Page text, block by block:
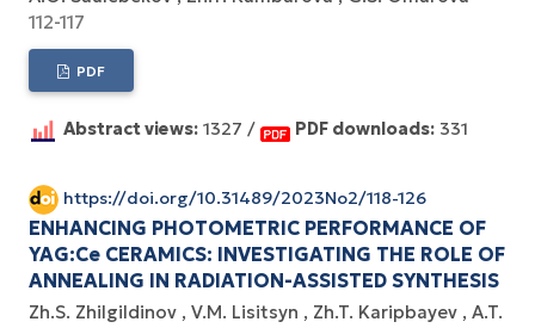
112-117
PDF
Abstract views: 1327 / PDF downloads: 331
https://doi.org/10.31489/2023No2/118-126
ENHANCING PHOTOMETRIC PERFORMANCE OF
YAG:Ce CERAMICS: INVESTIGATING THE ROLE OF
ANNEALING IN RADIATION-ASSISTED SYNTHESIS
Zh.S. Zhilgildinov V.M. Lisitsyn Zh.T. Karipbayev
A.T.